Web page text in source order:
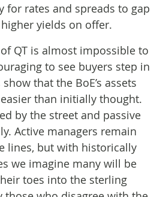
for rates and spreads to gap
yields on offer.
QT is almost impossible to
to see buyers step in
that the BoE’s assets
than initially thought.
by the street and passive
Active managers remain
lines, but with historically
we imagine many will be
toes into the sterling